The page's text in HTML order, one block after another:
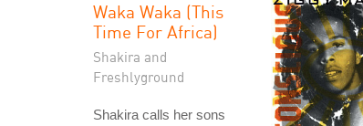
Waka Waka (This
Time For Africa)
Shakira and
Freshlyground
Shakira calls her sons